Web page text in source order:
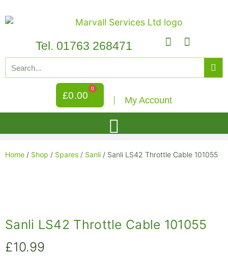
Tel. 01763 268471
£0.00
0
My Account
Home / Shop / Spares / Sanli / Sanli LS42 Throttle Cable 101055
Sanli LS42 Throttle Cable 101055
£10.99